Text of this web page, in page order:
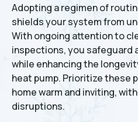
Adopting a regimen of
shields your system from
With ongoing attention to
inspections, you safeguard
while enhancing the
heat pump. Prioritize these
home warm and inviting,
disruptions.